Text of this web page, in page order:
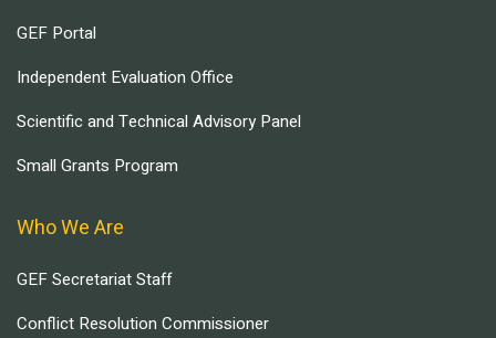
GEF Portal
Independent Evaluation Office
Scientific and Technical Advisory Panel
Small Grants Program
Who We Are
GEF Secretariat Staff
Conflict Resolution Commissioner